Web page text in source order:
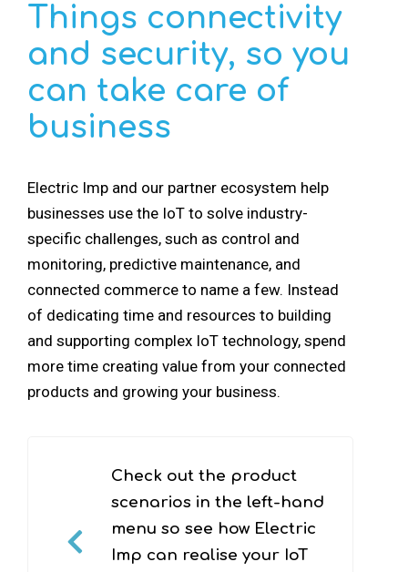
Things connectivity
and security, so you
can take care of
business
Electric Imp and our partner ecosystem help
businesses use the IoT to solve industry-
specific challenges, such as control and
monitoring, predictive maintenance, and
connected commerce to name a few. Instead
of dedicating time and resources to building
and supporting complex IoT technology, spend
more time creating value from your connected
products and growing your business.
Check out the product
scenarios in the left-hand
menu so see how Electric
Imp can realise your IoT